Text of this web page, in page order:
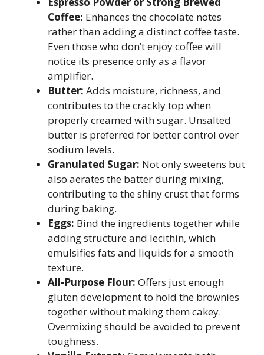
Coffee: Enhances the chocolate notes
rather than adding a distinct coffee taste.
Even those who don’t enjoy coffee will
notice its presence only as a flavor
amplifier.
Butter: Adds moisture, richness, and
contributes to the crackly top when
properly creamed with sugar. Unsalted
butter is preferred for better control over
sodium levels.
Granulated Sugar: Not only sweetens but
also aerates the batter during mixing,
contributing to the shiny crust that forms
during baking.
Eggs: Bind the ingredients together while
adding structure and lecithin, which
emulsifies fats and liquids for a smooth
texture.
All-Purpose Flour: Offers just enough
gluten development to hold the brownies
together without making them cakey.
Overmixing should be avoided to prevent
toughness.